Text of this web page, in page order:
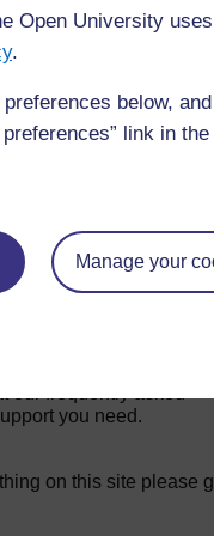
Open University
.
below,
link in
Manage your
3
you need.
on this site please